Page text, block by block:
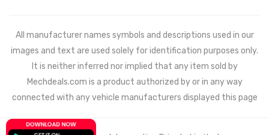
All manufacturer names symbols and descriptions used in our
images and text are used solely for identification purposes only.
It is neither inferred nor implied that any item sold by
Mechdeals.com is a product authorized by or in any way
connected with any vehicle manufacturers displayed this page